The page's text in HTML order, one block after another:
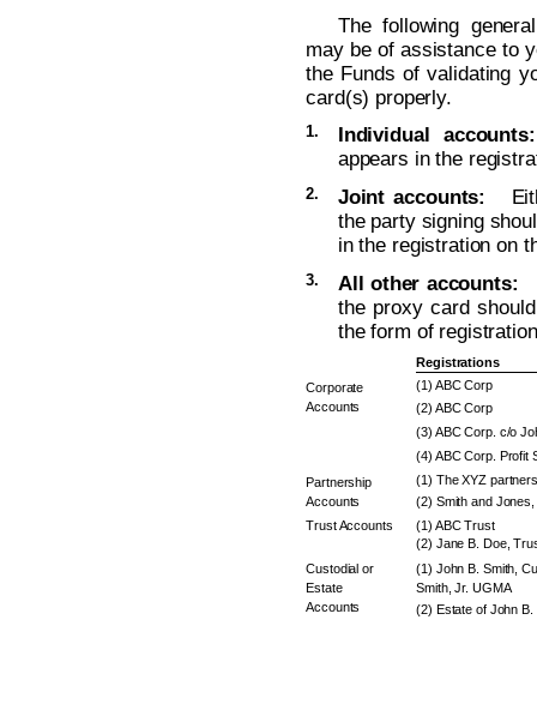
The following
may be of assistance to
the Funds of validating
card(s) properly.
1. Individual accounts:
appears in the
2. Joint accounts:
the party signing
in the registration on
3. All other accounts:
the proxy card
the form of
Registrations
Corporate
Accounts
(1) ABC Corp
(2) ABC Corp
(3) ABC Corp. c/o
(4) ABC Corp. Profit
Partnership
Accounts
(1) The XYZ
(2) Smith and
Trust Accounts
(1) ABC Trust
(2) Jane B. Doe,
Custodial or
Estate
Accounts
(1) John B. Smith,
Smith, Jr. UGMA
(2) Estate of John B.